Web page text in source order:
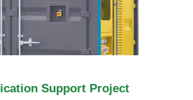
Support Project